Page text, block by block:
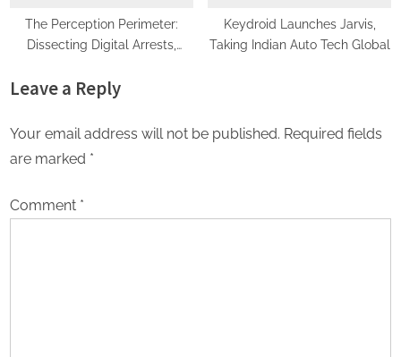
The Perception Perimeter:
Dissecting Digital Arrests,
Gen Boss Scams
Keydroid Launches Jarvis,
Taking Indian Auto Tech Global
Leave a Reply
Your email address will not be published. Required fields
are marked *
Comment *